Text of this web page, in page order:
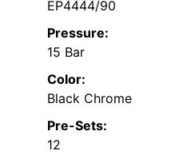
EP4444/90
Pressure:
15 Bar
Color:
Black Chrome
Pre-Sets:
12